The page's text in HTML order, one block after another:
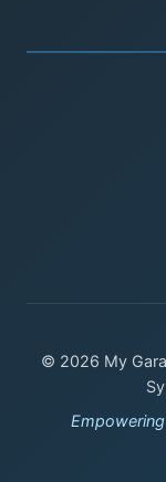
© 2026 My